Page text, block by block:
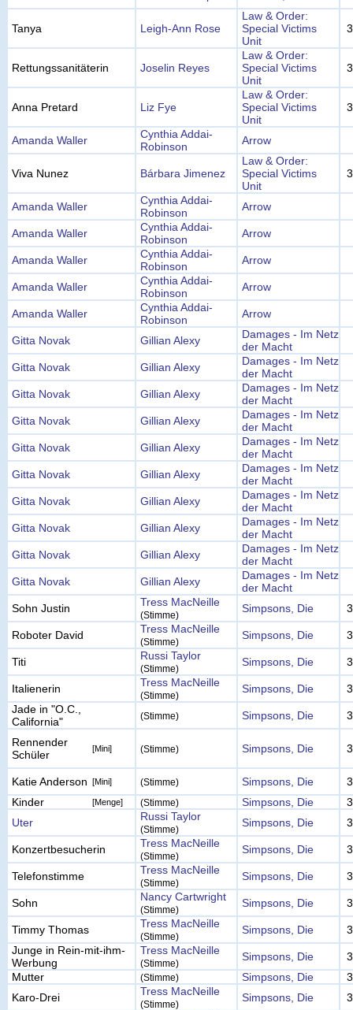
Tanya Leigh-Ann Rose
Law & Order:
Special Victims
Unit
Rettungssanitäterin Joselin Reyes
Law & Order:
Special Victims
Unit
Anna Pretard Liz Fye
Law & Order:
Special Victims
Unit
Amanda Waller
Cynthia Addai-
Robinson
Arrow
Viva Nunez Bárbara Jimenez
Law & Order:
Special Victims
Unit
Amanda Waller
Cynthia Addai-
Robinson
Arrow
Amanda Waller
Cynthia Addai-
Robinson
Arrow
Amanda Waller
Cynthia Addai-
Robinson
Arrow
Amanda Waller
Cynthia Addai-
Robinson
Arrow
Amanda Waller
Cynthia Addai-
Robinson
Arrow
Gitta Novak Gillian Alexy
Damages - Im Netz
der Macht
Gitta Novak
Gillian Alexy
Damages - Im Netz
der Macht
Gitta Novak
Gillian Alexy
Damages - Im Netz
der Macht
Gitta Novak
Gillian Alexy
Damages - Im Netz
der Macht
Gitta Novak
Gillian Alexy
Damages - Im Netz
der Macht
Gitta Novak
Gillian Alexy
Damages - Im Netz
der Macht
Gitta Novak
Gillian Alexy
Damages - Im Netz
der Macht
Gitta Novak
Gillian Alexy
Damages - Im Netz
der Macht
Gitta Novak
Gillian Alexy
Damages - Im Netz
der Macht
Gitta Novak
Gillian Alexy
Damages - Im Netz
der Macht
Sohn Justin
Tress MacNeille
(Stimme)
Simpsons, Die
Roboter David Tress MacNeille
(Stimme)
Simpsons, Die
Titi Russi Taylor
(Stimme)
Simpsons, Die
Italienerin Tress MacNeille
(Stimme)
Simpsons, Die
Jade in "O.C.,
California"
(Stimme) Simpsons, Die
Rennender
Schüler
[Mini] (Stimme) Simpsons, Die
Katie Anderson [Mini] (Stimme) Simpsons, Die
Kinder
[Menge] (Stimme) Simpsons, Die
Uter
Russi Taylor
(Stimme)
Simpsons, Die
Konzertbesucherin Tress MacNeille
(Stimme)
Simpsons, Die
Telefonstimme Tress MacNeille
(Stimme)
Simpsons, Die
Sohn Nancy Cartwright
(Stimme)
Simpsons, Die
Timmy Thomas Tress MacNeille
(Stimme)
Simpsons, Die
Junge in Rein-mit-ihm-
Werbung
Tress MacNeille
(Stimme)
Simpsons, Die
Mutter
(Stimme) Simpsons, Die
Karo-Drei
Tress MacNeille
(Stimme)
Simpsons, Die